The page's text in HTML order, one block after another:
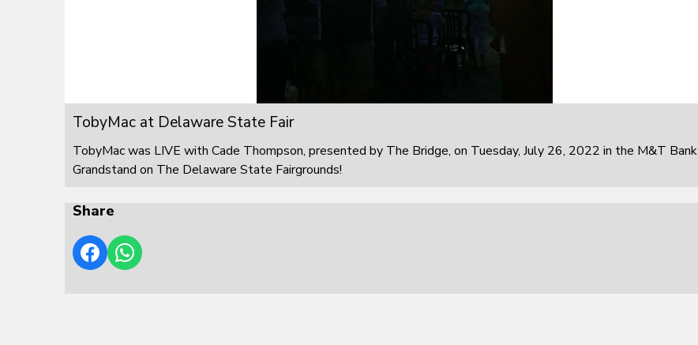
TobyMac at Delaware State Fair
TobyMac was LIVE with Cade Thompson, presented by The Bridge, on Tuesday, July 26, 2022 in the M&T Bank
Grandstand on The Delaware State Fairgrounds!
Share